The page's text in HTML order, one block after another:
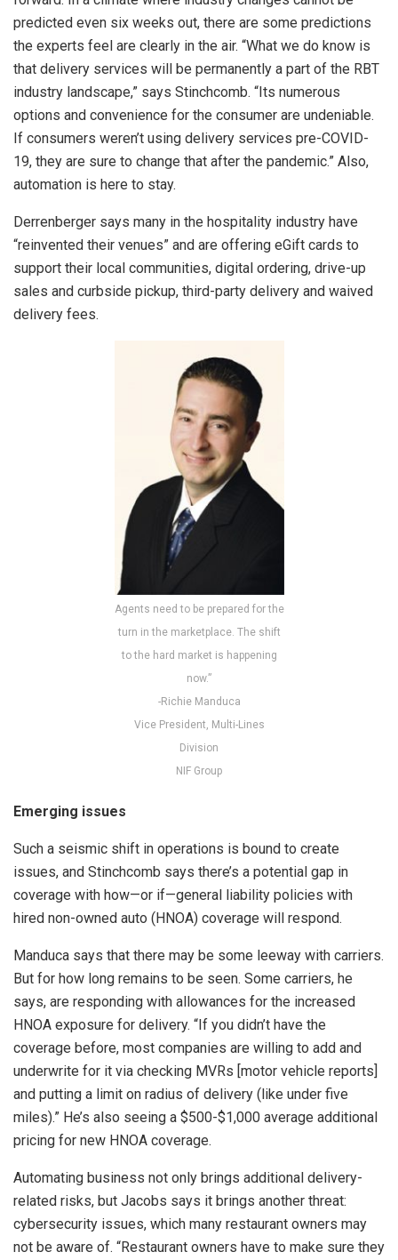
predicted even six weeks out, there are some predictions
the experts feel are clearly in the air. “What we do know is
that delivery services will be permanently a part of the RBT
industry landscape,” says Stinchcomb. “Its numerous
options and convenience for the consumer are undeniable.
If consumers weren’t using delivery services pre-COVID-
19, they are sure to change that after the pandemic.” Also,
automation is here to stay.
Derrenberger says many in the hospitality industry have
“reinvented their venues” and are offering eGift cards to
support their local communities, digital ordering, drive-up
sales and curbside pickup, third-party delivery and waived
delivery fees.
Agents need to be prepared for the
turn in the marketplace. The shift
to the hard market is happening
now.”
-Richie Manduca
Vice President, Multi-Lines
Division
NIF Group
Emerging issues
Such a seismic shift in operations is bound to create
issues, and Stinchcomb says there’s a potential gap in
coverage with how—or if—general liability policies with
hired non-owned auto (HNOA) coverage will respond.
Manduca says that there may be some leeway with carriers.
But for how long remains to be seen. Some carriers, he
says, are responding with allowances for the increased
HNOA exposure for delivery. “If you didn’t have the
coverage before, most companies are willing to add and
underwrite for it via checking MVRs [motor vehicle reports]
and putting a limit on radius of delivery (like under five
miles).” He’s also seeing a $500-$1,000 average additional
pricing for new HNOA coverage.
Automating business not only brings additional delivery-
related risks, but Jacobs says it brings another threat:
cybersecurity issues, which many restaurant owners may
not be aware of. “Restaurant owners have to make sure they